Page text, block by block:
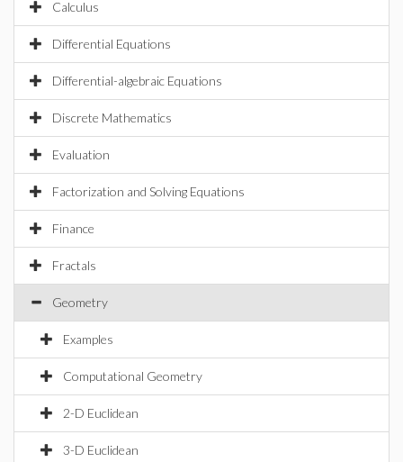
Calculus
Differential Equations
Differential-algebraic Equations
Discrete Mathematics
Evaluation
Factorization and Solving Equations
Finance
Fractals
Geometry
Examples
Computational Geometry
2-D Euclidean
3-D Euclidean